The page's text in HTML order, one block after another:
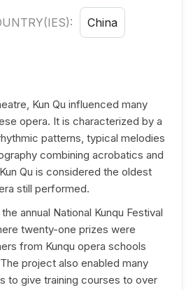
China
Kun Qu influenced many
opera. It is characterized by a
patterns, typical melodies
combining acrobatics and
Qu is considered the oldest
still performed.
annual National Kunqu Festival
twenty-one prizes were
from Kunqu opera schools
project also enabled many
to give training courses to over